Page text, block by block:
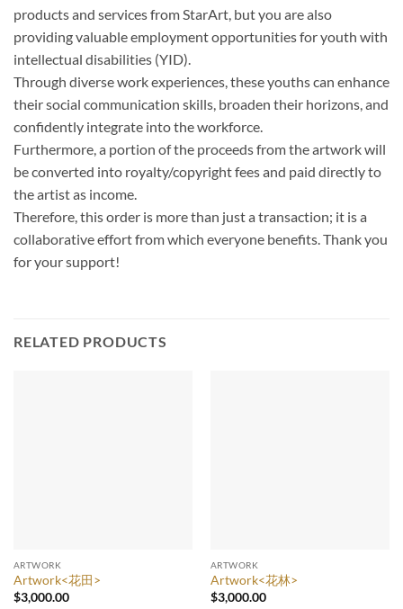
products and services from StarArt, but you are also
providing valuable employment opportunities for youth with
intellectual disabilities (YID).
Through diverse work experiences, these youths can enhance
their social communication skills, broaden their horizons, and
confidently integrate into the workforce.
Furthermore, a portion of the proceeds from the artwork will
be converted into royalty/copyright fees and paid directly to
the artist as income.
Therefore, this order is more than just a transaction; it is a
collaborative effort from which everyone benefits. Thank you
for your support!
RELATED PRODUCTS
ARTWORK
Artwork<花田>
$3,000.00
ARTWORK
Artwork<花林>
$3,000.00